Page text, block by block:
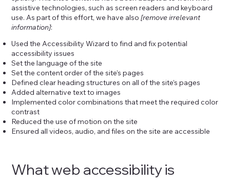
assistive technologies, such as screen readers and keyboard
use. As part of this effort, we have also[remove irrelevant
information]:
Used the Accessibility Wizard to find and fix potential
accessibility issues
Set the language of the site
Set the content order of the site’s pages
Defined clear heading structures on all of the site’s pages
Added alternative text to images
Implemented color combinations that meet the required color
contrast
Reduced the use of motion on the site
Ensured all videos, audio, and files on the site are accessible
What web accessibility is